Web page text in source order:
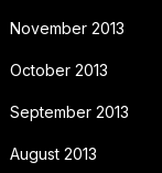
November 2013
October 2013
September 2013
August 2013